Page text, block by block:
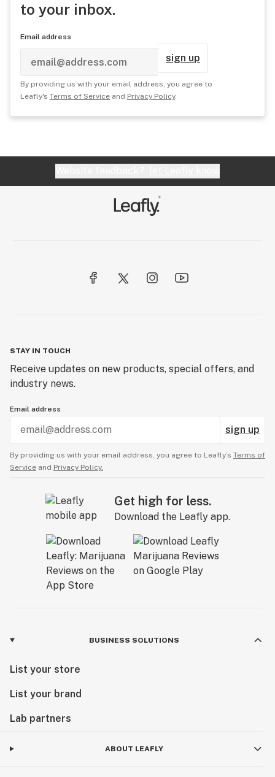
to your inbox.
Email address
sign up
By providing us with your email address, you agree to
Leafly's Terms of Service and Privacy Policy.
STAY IN TOUCH
Receive updates on new products, special offers, and
industry news.
Email address
sign up
By providing us with your email address, you agree to Leafly’s Terms of
Service and Privacy Policy.
Get high for less.
Download the Leafly app.
BUSINESS SOLUTIONS
List your store
List your brand
Lab partners
ABOUT LEAFLY